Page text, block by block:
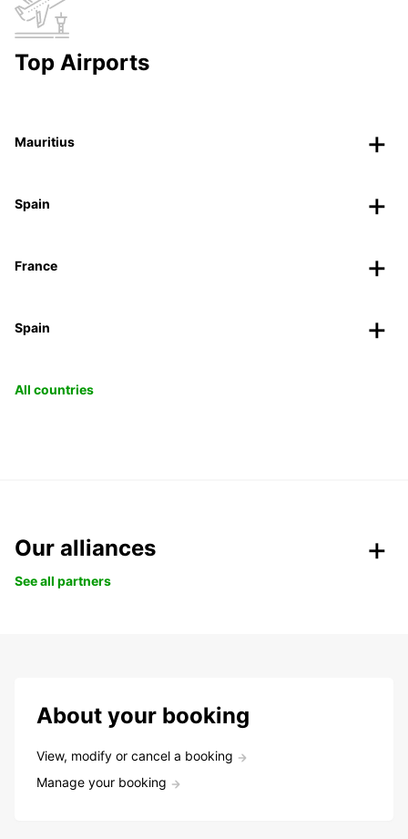
Top Airports
Mauritius
Spain
France
Spain
All countries
Our alliances
See all partners
About your booking
View, modify or cancel a booking
Manage your booking